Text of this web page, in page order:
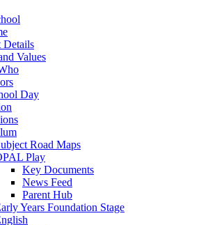
Details
Values
Day
Road Maps
Play
Key Documents
News Feed
Parent Hub
Years Foundation Stage